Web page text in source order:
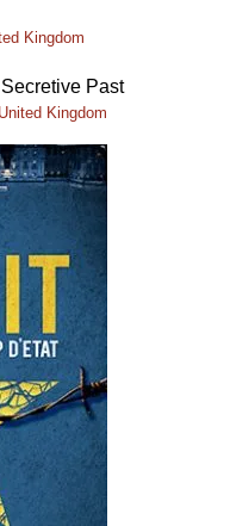
Kingdom
Past
United Kingdom